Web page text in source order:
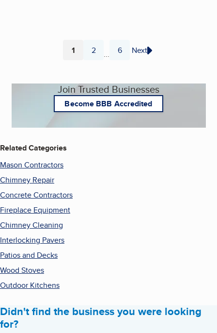
Page
1 Page
2 ... Page
6 Next
Join Trusted Businesses
Become BBB Accredited
Related Categories
Mason Contractors
Chimney Repair
Concrete Contractors
Fireplace Equipment
Chimney Cleaning
Interlocking Pavers
Patios and Decks
Wood Stoves
Outdoor Kitchens
Didn't find the business you were looking
for?